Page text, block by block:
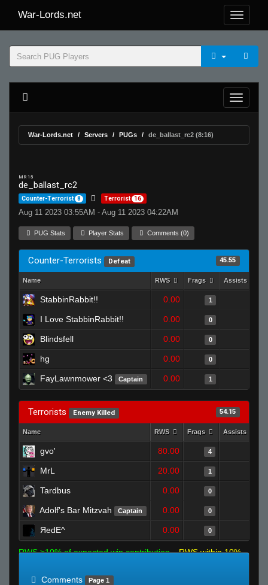
War-Lords.net
War-Lords.net Servers PUGs de_ballast_rc2 (8:16)
MR 15
de_ballast_rc2
Counter-Terrorist 8 Terrorist 16
Aug 11 2023 03:55AM - Aug 11 2023 04:22AM
PUG Stats Player Stats Comments (0)
Counter-Terrorists Defeat 45.55
Name RWS Frags Assists
StabbinRabbit!! 0.00 1
I Love StabbinRabbit!! 0.00 0
Blindsfell 0.00 0
hg 0.00 0
FayLawnmower <3 Captain 0.00 1
Terrorists Enemy Killed 54.15
Name RWS Frags Assists
gvo' 80.00 4
MrL 20.00 1
Tardbus 0.00 0
Adolf's Bar Mitzvah Captain 0.00 0
ЯedE^ 0.00 0
RWS >10% of expected win contribution
RWS within 10%
Comments
Page 1